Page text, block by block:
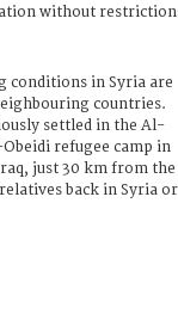
without
conditions in Syria are
countries.
settled in the Al-
refugee camp in
just 30 km from the
back in Syria or